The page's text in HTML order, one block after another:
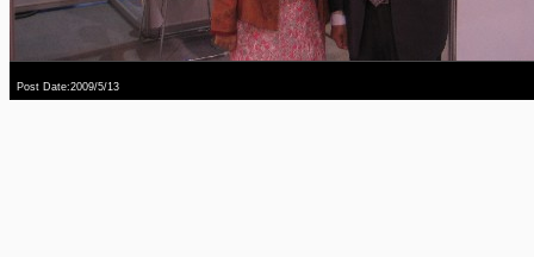
Post Date:2009/5/13